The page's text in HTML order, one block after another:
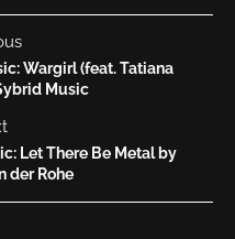
Wargirl (feat. Tatiana
Music
Let There Be Metal by
der Rohe